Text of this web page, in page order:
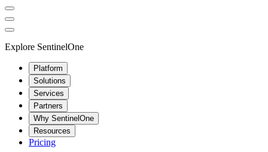
Explore SentinelOne
Platform
Solutions
Services
Partners
Why SentinelOne
Resources
Pricing